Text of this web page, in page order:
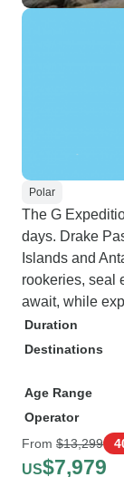
Polar
The G
days. Drake
Islands and
rookeries, seal
await, while
Duration
Destinations
Age Range
Operator
From $13,299
US$7,979